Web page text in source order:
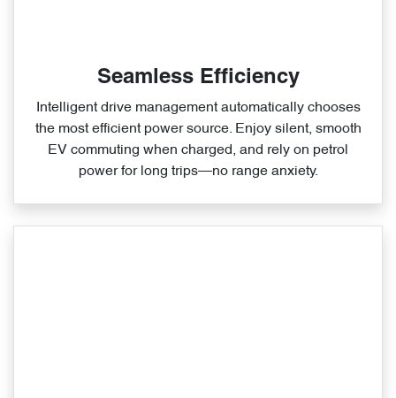
Seamless Efficiency
Intelligent drive management automatically chooses
the most efficient power source. Enjoy silent, smooth
EV commuting when charged, and rely on petrol
power for long trips—no range anxiety.